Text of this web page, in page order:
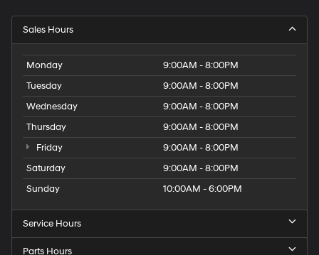
Sales Hours
Monday
9:00AM - 8:00PM
Tuesday
9:00AM - 8:00PM
Wednesday
9:00AM - 8:00PM
Thursday
9:00AM - 8:00PM
Friday
9:00AM - 8:00PM
Saturday
9:00AM - 8:00PM
Sunday
10:00AM - 6:00PM
Service Hours
Parts Hours